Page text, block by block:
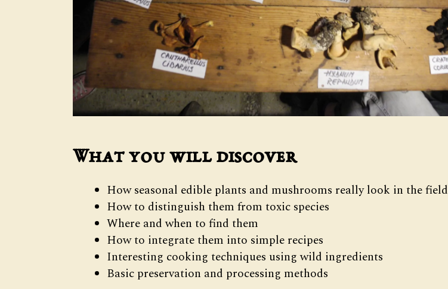
What you will discover
How seasonal edible plants and mushrooms really look in the field
How to distinguish them from toxic species
Where and when to find them
How to integrate them into simple recipes
Interesting cooking techniques using wild ingredients
Basic preservation and processing methods